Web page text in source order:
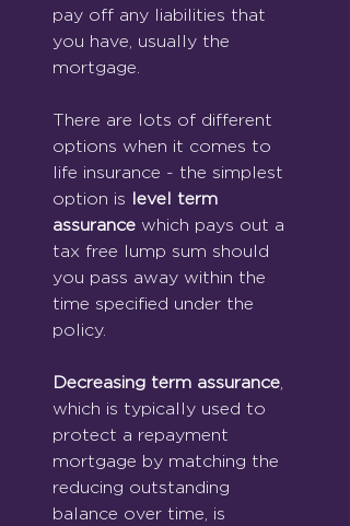
pay off any liabilities that
you have, usually the
mortgage.
There are lots of different
options when it comes to
life insurance - the simplest
option is level term
assurance which pays out a
tax free lump sum should
you pass away within the
time specified under the
policy.
Decreasing term assurance
which is typically used to
protect a repayment
mortgage by matching the
reducing outstanding
balance over time, is